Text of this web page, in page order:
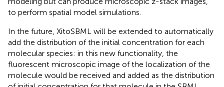
to perform spatial model simulations.
In the future, XitoSBML will be extended to automatically
add the distribution of the initial concentration for each
molecular species: in this new functionality, the
fluorescent microscopic image of the localization of the
molecule would be received and added as the distribution